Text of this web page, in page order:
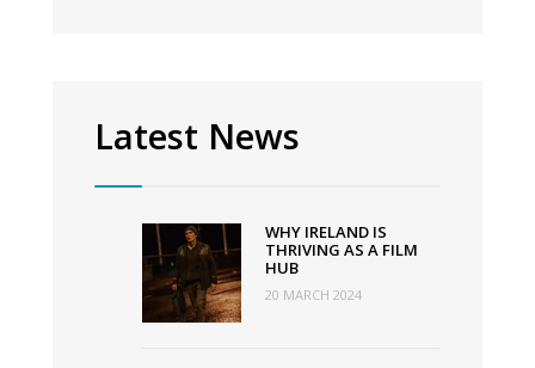
at
Festival
Latest News
WHY IRELAND IS
THRIVING AS A FILM
HUB
20 MARCH 2024